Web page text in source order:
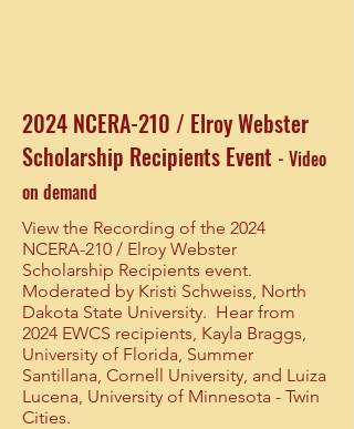
2024 NCERA-210 / Elroy Webster
Scholarship Recipients Event - Video
on demand
View the Recording of the 2024
NCERA-210 / Elroy Webster
Scholarship Recipients event.
Moderated by Kristi Schweiss, North
Dakota State University. Hear from
2024 EWCS recipients, Kayla Braggs,
University of Florida, Summer
Santillana, Cornell University, and Luiza
Lucena, University of Minnesota - Twin
Cities.